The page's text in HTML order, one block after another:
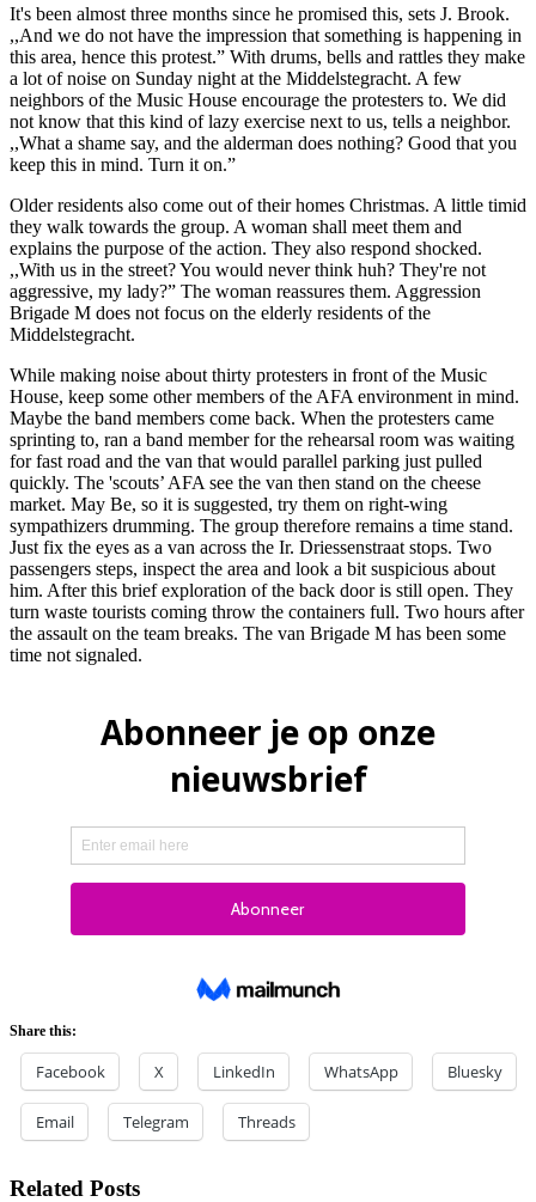
It's been almost three months since he promised this, sets J. Brook.
,,And we do not have the impression that something is happening in
this area, hence this protest.” With drums, bells and rattles they make
a lot of noise on Sunday night at the Middelstegracht. A few
neighbors of the Music House encourage the protesters to. We did
not know that this kind of lazy exercise next to us, tells a neighbor.
,,What a shame say, and the alderman does nothing? Good that you
keep this in mind. Turn it on.”
Older residents also come out of their homes Christmas. A little timid
they walk towards the group. A woman shall meet them and
explains the purpose of the action. They also respond shocked.
,,With us in the street? You would never think huh? They're not
aggressive, my lady?” The woman reassures them. Aggression
Brigade M does not focus on the elderly residents of the
Middelstegracht.
While making noise about thirty protesters in front of the Music
House, keep some other members of the AFA environment in mind.
Maybe the band members come back. When the protesters came
sprinting to, ran a band member for the rehearsal room was waiting
for fast road and the van that would parallel parking just pulled
quickly. The 'scouts’ AFA see the van then stand on the cheese
market. May Be, so it is suggested, try them on right-wing
sympathizers drumming. The group therefore remains a time stand.
Just fix the eyes as a van across the Ir. Driessenstraat stops. Two
passengers steps, inspect the area and look a bit suspicious about
him. After this brief exploration of the back door is still open. They
turn waste tourists coming throw the containers full. Two hours after
the assault on the team breaks. The van Brigade M has been some
time not signaled.
Share this:
Facebook X LinkedIn WhatsApp Bluesky
Email Telegram Threads
Related Posts